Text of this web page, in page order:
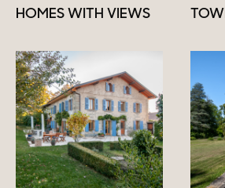
HOMES WITH VIEWS